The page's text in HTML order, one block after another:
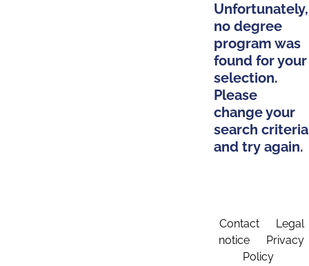
Unfortunately,
no degree
program was
found for your
selection.
Please
change your
search criteria
and try again.
Contact
Legal
notice
Privacy
Policy